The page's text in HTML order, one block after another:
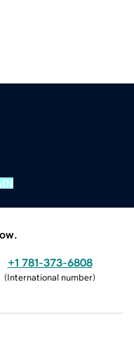
+1 781-373-6808
(International number)